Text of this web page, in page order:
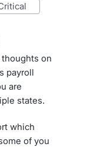
critical
on
payroll
are
states.
which
of you